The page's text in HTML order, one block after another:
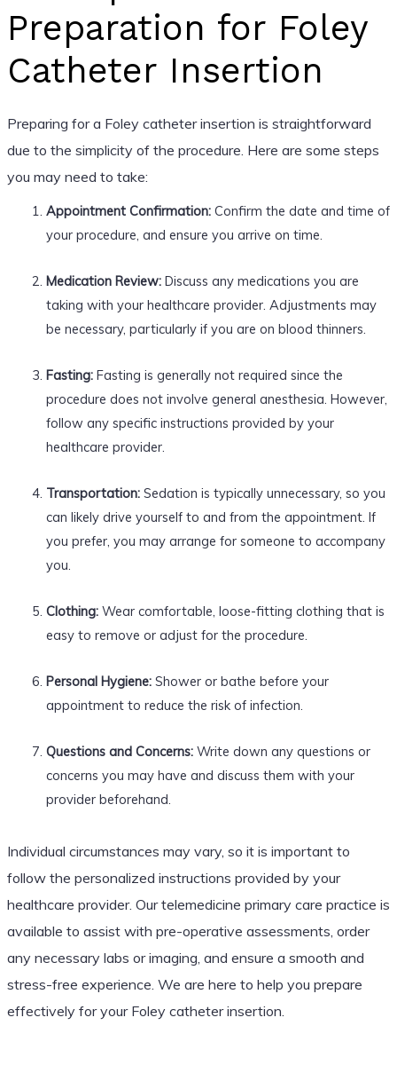
Preparation for Foley
Catheter Insertion
Preparing for a Foley catheter insertion is straightforward
due to the simplicity of the procedure. Here are some steps
you may need to take:
Appointment Confirmation:Confirm the date and time of
your procedure, and ensure you arrive on time.
Medication Review:Discuss any medications you are
taking with your healthcare provider. Adjustments may
be necessary, particularly if you are on blood thinners.
Fasting:Fasting is generally not required since the
procedure does not involve general anesthesia. However,
follow any specific instructions provided by your
healthcare provider.
Transportation:Sedation is typically unnecessary, so you
can likely drive yourself to and from the appointment. If
you prefer, you may arrange for someone to accompany
you.
Clothing:Wear comfortable, loose-fitting clothing that is
easy to remove or adjust for the procedure.
Personal Hygiene:Shower or bathe before your
appointment to reduce the risk of infection.
Questions and Concerns:Write down any questions or
concerns you may have and discuss them with your
provider beforehand.
Individual circumstances may vary, so it is important to
follow the personalized instructions provided by your
healthcare provider. Our telemedicine primary care practice is
available to assist with pre-operative assessments, order
any necessary labs or imaging, and ensure a smooth and
stress-free experience. We are here to help you prepare
effectively for your Foley catheter insertion.